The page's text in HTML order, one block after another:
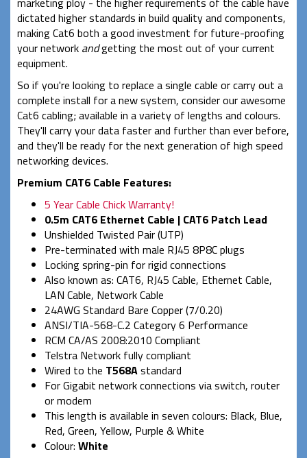
dictated higher standards in build quality and components,
making Cat6 both a good investment for future-proofing
your network andgetting the most out of your current
equipment.
So if you're looking to replace a single cable or carry out a
complete install for a new system, consider our awesome
Cat6 cabling; available in a variety of lengths and colours.
They'll carry your data faster and further than ever before,
and they'll be ready for the next generation of high speed
networking devices.
Premium CAT6 Cable Features:
5 Year Cable Chick Warranty!
0.5m CAT6 Ethernet Cable | CAT6 Patch Lead
Unshielded Twisted Pair (UTP)
Pre-terminated with male RJ45 8P8C plugs
Locking spring-pin for rigid connections
Also known as: CAT6, RJ45 Cable, Ethernet Cable,
LAN Cable, Network Cable
24AWG Standard Bare Copper (7/0.20)
ANSI/TIA-568-C.2 Category 6 Performance
RCM CA/AS 2008:2010 Compliant
Telstra Network fully compliant
Wired to the T568Astandard
For Gigabit network connections via switch, router
or modem
This length is available in seven colours: Black, Blue,
Red, Green, Yellow, Purple & White
Colour: White